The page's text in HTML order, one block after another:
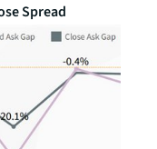
Spread